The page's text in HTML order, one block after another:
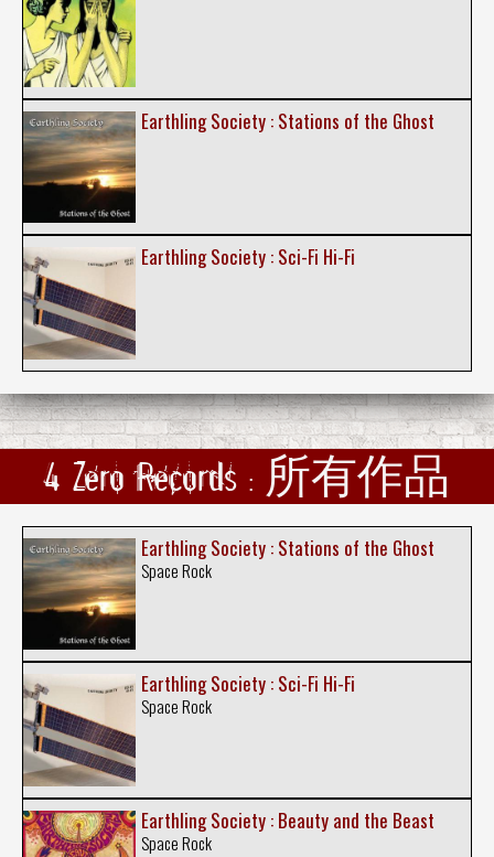
Earthling Society : Stations of the Ghost
Earthling Society : Sci-Fi Hi-Fi
4 Zero Records : 所有作品
Earthling Society : Stations of the Ghost
Space Rock
Earthling Society : Sci-Fi Hi-Fi
Space Rock
Earthling Society : Beauty and the Beast
Space Rock